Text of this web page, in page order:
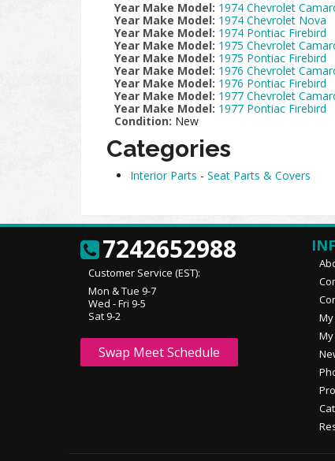
Year Make Model: 1974 Chevrolet
Year Make Model: 1974 Chevrolet Nova
Year Make Model: 1974 Pontiac Firebird
Year Make Model: 1975 Chevrolet
Year Make Model: 1975 Pontiac Firebird
Year Make Model: 1976 Chevrolet
Year Make Model: 1976 Pontiac Firebird
Year Make Model: 1977 Chevrolet
Year Make Model: 1977 Pontiac Firebird
Condition: New
Categories
Interior Parts - Seat Parts & Covers
7242652988
Customer Service (EST):
Mon & Tue 9-7
Wed - Fri 9-5
Sat 9-2
Swap Meet Schedule